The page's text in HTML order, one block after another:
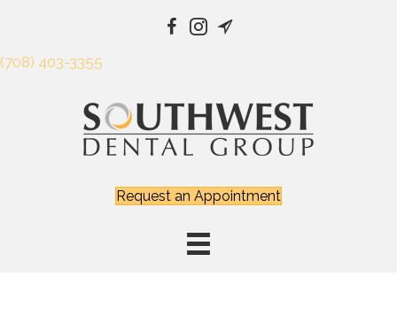
(708) 403-3355
Request an Appointment